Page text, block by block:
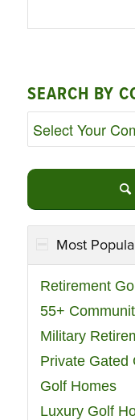
SEARCH BY
Most
Retirement
55+
Military
Private Gated
Golf Homes
Luxury Golf